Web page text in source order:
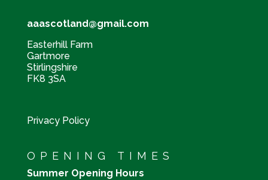
aaascotland@gmail.com
Easterhill Farm
Gartmore
Stirlingshire
FK8 3SA
Privacy Policy
OPENING TIMES
Summer Opening Hours